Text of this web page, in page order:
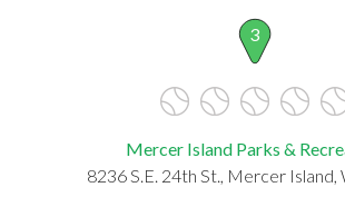
3
Mercer Island Parks &
8236 S.E. 24th St., Mercer Island,